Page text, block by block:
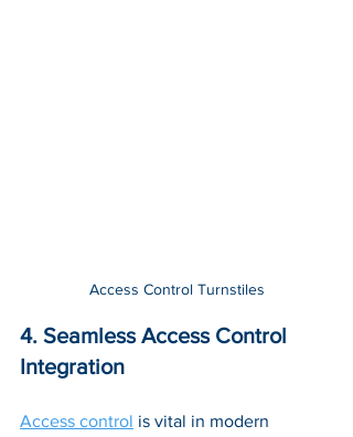
Access Control Turnstiles
4. Seamless Access Control
Integration
Access control is vital in modern